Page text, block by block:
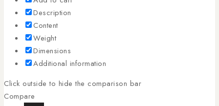
Description
Content
Weight
Dimensions
Additional information
Click outside to hide the comparison bar
Compare